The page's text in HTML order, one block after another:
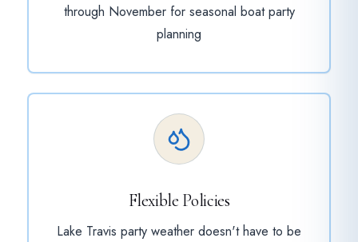
through November for seasonal boat party
planning
Flexible Policies
Lake Travis party weather doesn't have to be